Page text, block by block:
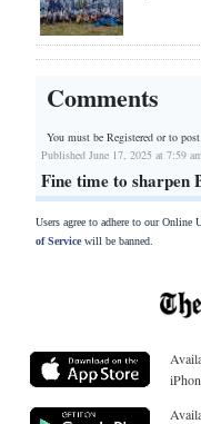
Comments
You must be Registered orto
Published June 17, 2025 at 7:59
Fine time to sharpen
Users agree to adhere to our Online
of Servicewill be banned.